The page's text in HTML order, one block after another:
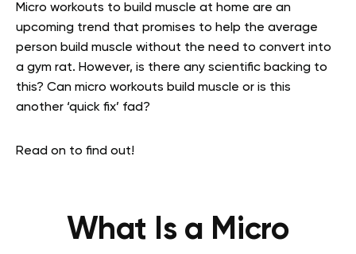
Micro workouts to build muscle at home are an
upcoming trend that promises to help the average
person build muscle without the need to convert into
a gym rat. However, is there any scientific backing to
this? Can micro workouts build muscle or is this
another ‘quick fix’ fad?
Read on to find out!
What Is a Micro